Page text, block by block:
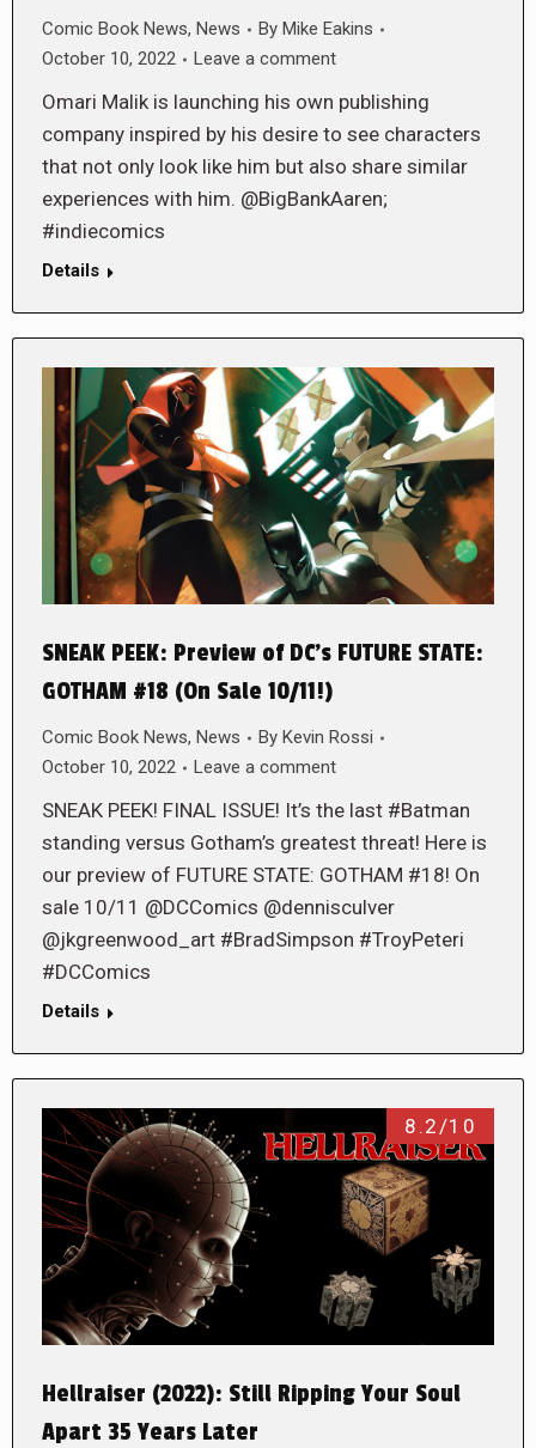
Comic Book News, News By Mike Eakins
October 10, 2022
Leave a comment
Omari Malik is launching his own publishing
company inspired by his desire to see characters
that not only look like him but also share similar
experiences with him. @BigBankAaren;
#indiecomics
Details
SNEAK PEEK: Preview of DC’s FUTURE STATE:
GOTHAM #18 (On Sale 10/11!)
Comic Book News, News By Kevin Rossi
October 10, 2022
Leave a comment
SNEAK PEEK! FINAL ISSUE! It’s the last #Batman
standing versus Gotham’s greatest threat! Here is
our preview of FUTURE STATE: GOTHAM #18! On
sale 10/11 @DCComics @dennisculver
@jkgreenwood_art #BradSimpson #TroyPeteri
#DCComics
Details
8.2/10
Hellraiser (2022): Still Ripping Your Soul
Apart 35 Years Later